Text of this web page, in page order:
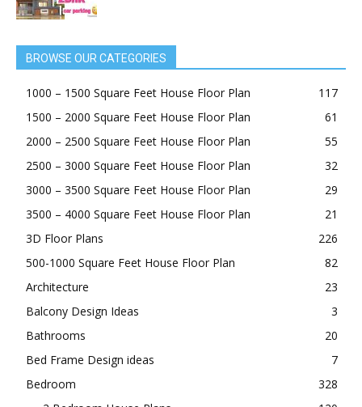
BROWSE OUR CATEGORIES
1000 – 1500 Square Feet House Floor Plan
117
1500 – 2000 Square Feet House Floor Plan
61
2000 – 2500 Square Feet House Floor Plan
55
2500 – 3000 Square Feet House Floor Plan
32
3000 – 3500 Square Feet House Floor Plan
29
3500 – 4000 Square Feet House Floor Plan
21
3D Floor Plans
226
500-1000 Square Feet House Floor Plan
82
Architecture
23
Balcony Design Ideas
3
Bathrooms
20
Bed Frame Design ideas
7
Bedroom
328